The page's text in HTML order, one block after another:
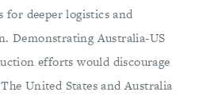
for deeper logistics and
Demonstrating Australia-US
efforts would discourage
United States and Australia